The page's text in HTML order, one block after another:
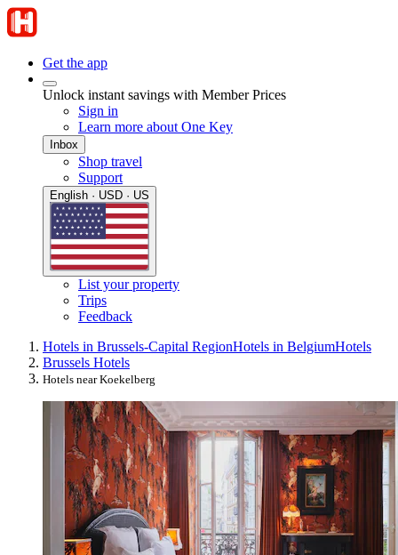
Get the app
Unlock instant savings with Member Prices
Sign in
Learn more about One Key
Inbox
Shop travel
Support
English · USD · US
List your property
Trips
Feedback
Hotels in Brussels-Capital RegionHotels in BelgiumHotels
Brussels Hotels
Hotels near Koekelberg